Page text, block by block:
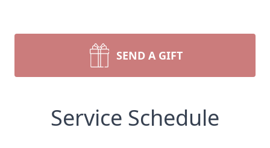
SEND A GIFT
Service Schedule